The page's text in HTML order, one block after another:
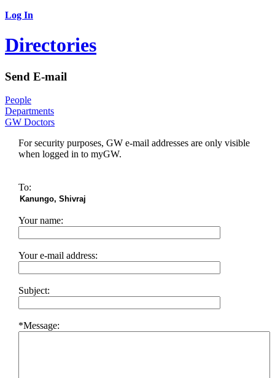
Log In
Directories
Send E-mail
People
Departments
GW Doctors
For security purposes, GW e-mail addresses are only visible
when logged in to myGW.
To:
Your name:
Your e-mail address:
Subject:
*Message: